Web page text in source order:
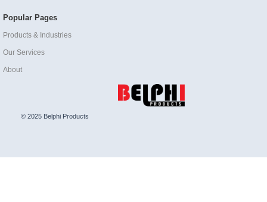
Popular Pages
Products & Industries
Our Services
About
© 2025 Belphi Products